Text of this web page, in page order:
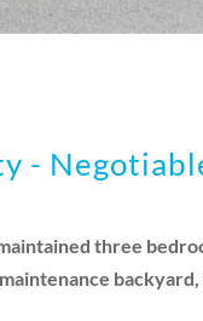
-
three